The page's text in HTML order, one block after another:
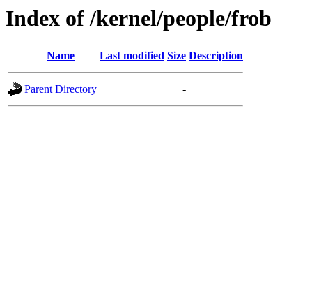
Index of /kernel/people/frob
Name Last modified Size Description
Parent Directory -